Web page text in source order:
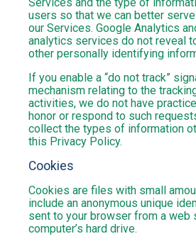
users so that we can better
our Services. Google Analytics
analytics services do not reveal
other personally identifying
If you enable a “do not track”
mechanism relating to the
activities, we do not have
honor or respond to such
collect the types of information
this Privacy Policy.
Cookies
Cookies are files with small
include an anonymous unique
sent to your browser from a web
computer’s hard drive.